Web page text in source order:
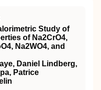
Study of
of Na2CrO4,
Na2WO4, and
Daniel Lindberg,
Patrice